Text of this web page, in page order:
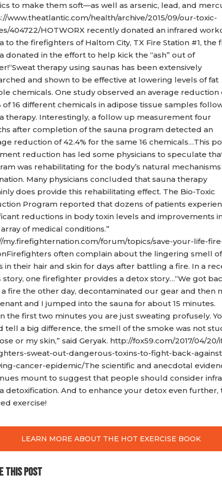
to make them soft—as well as arsenic, lead, and
www.theatlantic.com/health/archive/2015/09/our-toxic-
404722/HOTWORX recently donated an infrared
to the firefighters of Haltom City, TX Fire Station #1, the
donated in the effort to help kick the “ash” out of
therapy using saunas has been extensively
and shown to be effective at lowering levels of fat
chemicals. One study observed an average reduction
of 16 different chemicals in adipose tissue samples
therapy. Interestingly, a follow up measurement four
after completion of the sauna program detected an
reduction of 42.4% for the same 16 chemicals…This
reduction has led some physicians to speculate
was rehabilitating for the body’s natural
Many physicians concluded that sauna therapy
does provide this rehabilitating effect. The Bio-Toxic
Program reported that dozens of patients
reductions in body toxin levels and improvements
of medical conditions.”
my.firefighternation.com/forum/topics/save-your-life-
often complain about the lingering smell of
in their hair and skin for days after battling a fire. In a
story, one firefighter provides a detox story…“We got
fire the other day, decontaminated our gear and then
and I jumped into the sauna for about 15 minutes.
the first two minutes you are just sweating profusely.
tell a big difference, the smell of the smoke was not
or my skin,” said Geryak. http://fox59.com/2017/04/20/
sweat-out-dangerous-toxins-to-fight-back-
cancer-epidemic/The scientific and anecdotal
mount to suggest that people should consider
detoxification. And to enhance your detox even further,
exercise!
LEARN MORE ABOUT THE HOT EXERCISE BOOK
THIS POST